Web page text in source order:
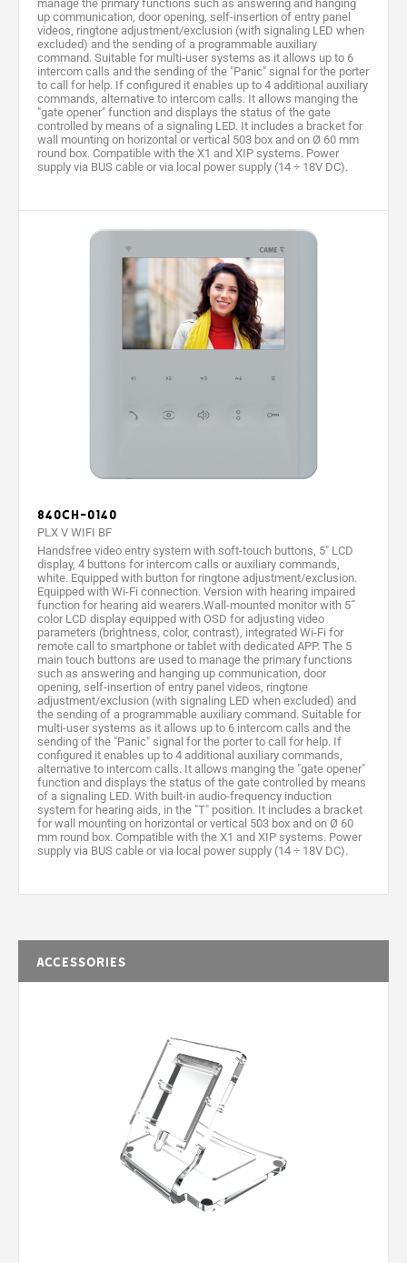
manage the primary functions such as answering and hanging
up communication, door opening, self-insertion of entry panel
videos, ringtone adjustment/exclusion (with signaling LED when
excluded) and the sending of a programmable auxiliary
command. Suitable for multi-user systems as it allows up to 6
intercom calls and the sending of the "Panic" signal for the porter
to call for help. If configured it enables up to 4 additional auxiliary
commands, alternative to intercom calls. It allows manging the
"gate opener" function and displays the status of the gate
controlled by means of a signaling LED. It includes a bracket for
wall mounting on horizontal or vertical 503 box and on Ø 60 mm
round box. Compatible with the X1 and XIP systems. Power
supply via BUS cable or via local power supply (14 ÷ 18V DC).
840CH-0140
PLX V WIFI BF
Handsfree video entry system with soft-touch buttons, 5" LCD
display, 4 buttons for intercom calls or auxiliary commands,
white. Equipped with button for ringtone adjustment/exclusion.
Equipped with Wi-Fi connection. Version with hearing impaired
function for hearing aid wearers.Wall-mounted monitor with 5˝
color LCD display equipped with OSD for adjusting video
parameters (brightness, color, contrast), integrated Wi-Fi for
remote call to smartphone or tablet with dedicated APP. The 5
main touch buttons are used to manage the primary functions
such as answering and hanging up communication, door
opening, self-insertion of entry panel videos, ringtone
adjustment/exclusion (with signaling LED when excluded) and
the sending of a programmable auxiliary command. Suitable for
multi-user systems as it allows up to 6 intercom calls and the
sending of the "Panic" signal for the porter to call for help. If
configured it enables up to 4 additional auxiliary commands,
alternative to intercom calls. It allows manging the "gate opener"
function and displays the status of the gate controlled by means
of a signaling LED. With built-in audio-frequency induction
system for hearing aids, in the "T" position. It includes a bracket
for wall mounting on horizontal or vertical 503 box and on Ø 60
mm round box. Compatible with the X1 and XIP systems. Power
supply via BUS cable or via local power supply (14 ÷ 18V DC).
Accessories